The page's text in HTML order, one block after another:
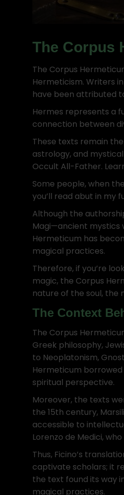
The Corpus
The Corpus
Hermeticism. Writers
have been attributed
Hermes represents a
connection between
These texts remain
astrology, and
Occult All-Father.
Some people, when
you’ll read abut in my
Although the
Magi—ancient mystics
Hermeticum has
magical practices.
Therefore, if you’re
magic, the Corpus
nature of the soul, the
The Context
The Corpus
Greek philosophy,
to Neoplatonism,
Hermeticum
spiritual perspective.
Moreover, the texts
the 15th century,
accessible to
Lorenzo de Medici,
Thus, Ficino’s
captivate scholars; it
the text found its way
magical practices.